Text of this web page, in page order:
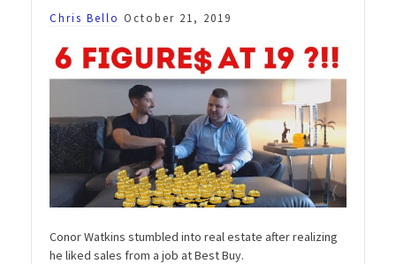
Chris Bello October 21, 2019
Conor Watkins stumbled into real estate after realizing
he liked sales from a job at Best Buy.